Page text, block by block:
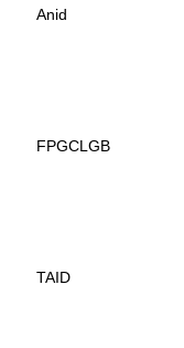
Anid
FPGCLGB
TAID